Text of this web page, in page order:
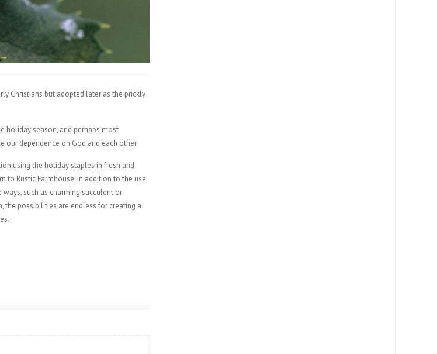
Christians but adopted later as the prickly
holiday season, and perhaps most
our dependence on God and each other.
using the holiday staples in fresh and
to Rustic Farmhouse. In addition to the use
such as charming succulent or
the possibilities are endless for creating a